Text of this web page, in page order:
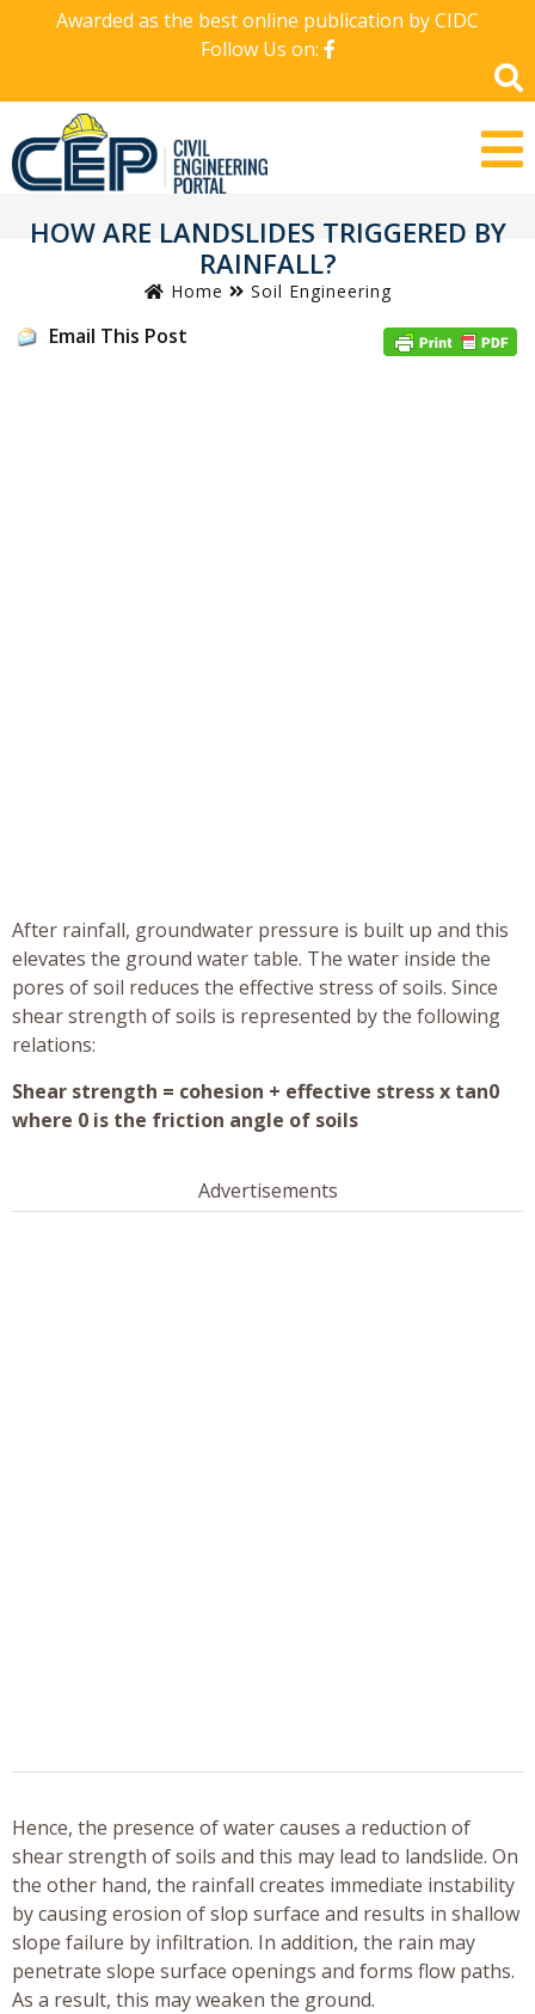
Awarded as the best online publication by CIDC
Follow Us on:
HOW ARE LANDSLIDES TRIGGERED BY
RAINFALL?
Home Soil Engineering
Email This Post
After rainfall, groundwater pressure is built up and this
elevates the ground water table. The water inside the
pores of soil reduces the effective stress of soils. Since
shear strength of soils is represented by the following
relations:
Shear strength = cohesion + effective stress x tan0
where 0 is the friction angle of soils
Advertisements
Hence, the presence of water causes a reduction of
shear strength of soils and this may lead to landslide. On
the other hand, the rainfall creates immediate instability
by causing erosion of slop surface and results in shallow
slope failure by infiltration. In addition, the rain may
penetrate slope surface openings and forms flow paths.
As a result, this may weaken the ground.